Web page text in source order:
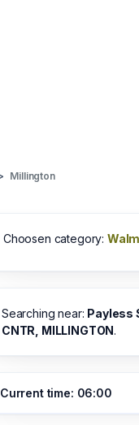
Millington
Choosen category:
Searching near: Payless
CNTR, MILLINGTON.
Current time: 06:00